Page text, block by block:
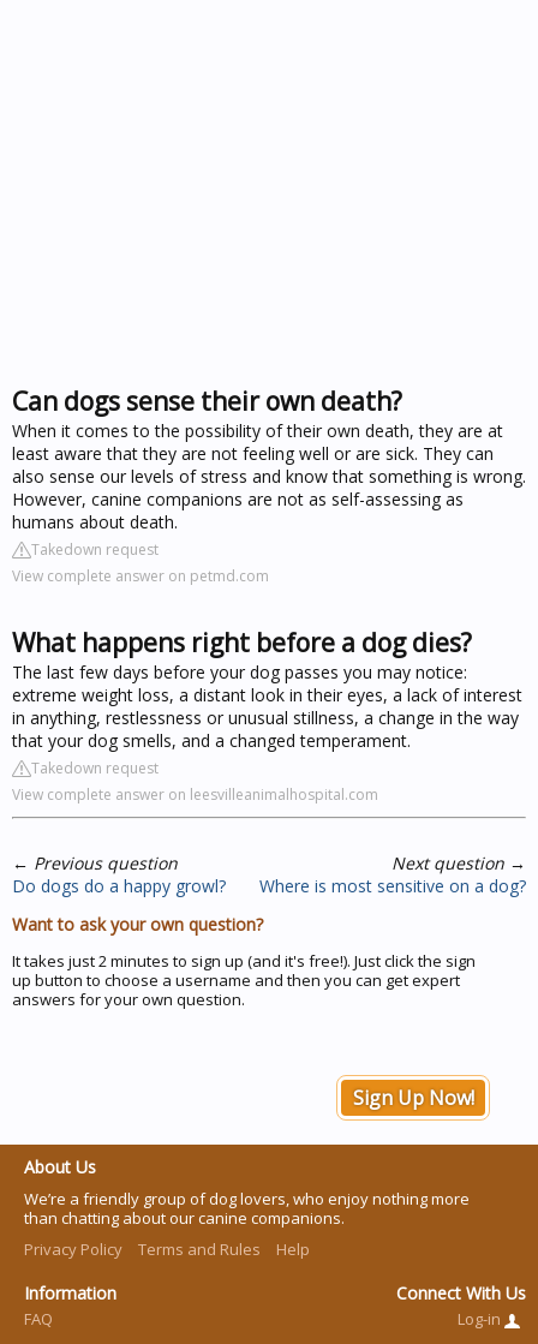
Can dogs sense their own death?
When it comes to the possibility of their own death, they are at
least aware that they are not feeling well or are sick. They can
also sense our levels of stress and know that something is wrong.
However, canine companions are not as self-assessing as
humans about death.
Takedown request
View complete answer on petmd.com
What happens right before a dog dies?
The last few days before your dog passes you may notice:
extreme weight loss, a distant look in their eyes, a lack of interest
in anything, restlessness or unusual stillness, a change in the way
that your dog smells, and a changed temperament.
Takedown request
View complete answer on leesvilleanimalhospital.com
← Previous question
Do dogs do a happy growl?
Next question →
Where is most sensitive on a dog?
Want to ask your own question?
It takes just 2 minutes to sign up (and it's free!). Just click the sign
up button to choose a username and then you can get expert
answers for your own question.
Sign Up Now!
About Us
We’re a friendly group of dog lovers, who enjoy nothing more
than chatting about our canine companions.
Privacy Policy
Terms and Rules Help
Information
FAQ
Connect With Us
Log-in